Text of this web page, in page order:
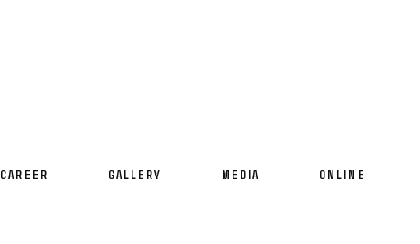
CAREER GALLERY MEDIA ONLINE